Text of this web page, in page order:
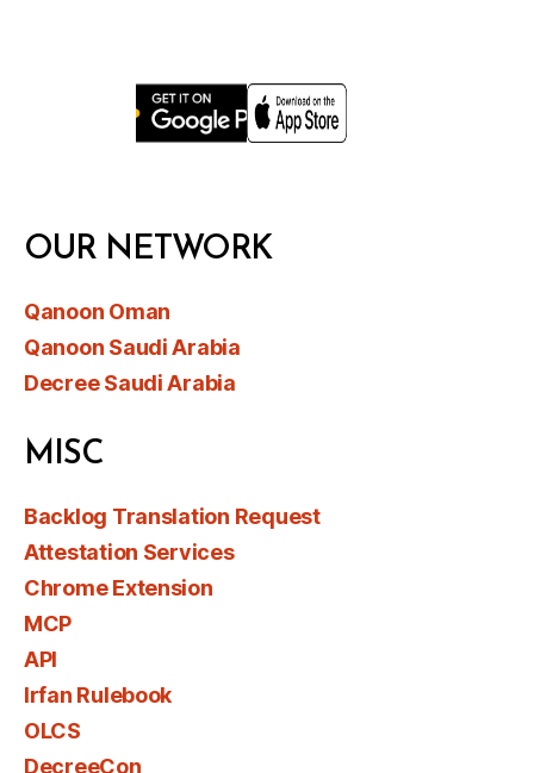
OUR NETWORK
Qanoon Oman
Qanoon Saudi Arabia
Decree Saudi Arabia
MISC
Backlog Translation Request
Attestation Services
Chrome Extension
MCP
API
Irfan Rulebook
OLCS
DecreeCon